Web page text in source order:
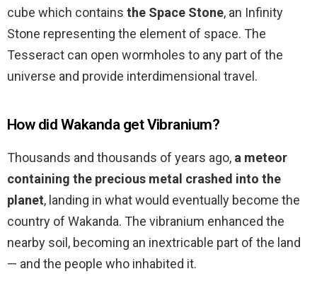
cube which contains the Space Stone, an Infinity
Stone representing the element of space. The
Tesseract can open wormholes to any part of the
universe and provide interdimensional travel.
How did Wakanda get Vibranium?
Thousands and thousands of years ago, a meteor
containing the precious metal crashed into the
planet, landing in what would eventually become the
country of Wakanda. The vibranium enhanced the
nearby soil, becoming an inextricable part of the land
— and the people who inhabited it.